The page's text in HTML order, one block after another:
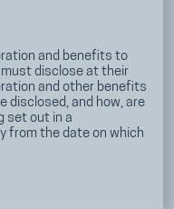
and benefits to
disclose at their
and other benefits
disclosed, and how, are
set out in a
from the date on which